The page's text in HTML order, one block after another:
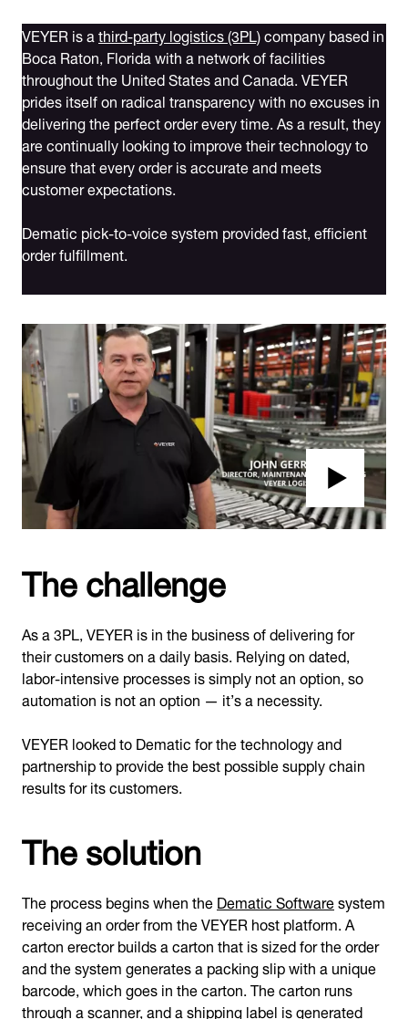
VEYER is athird-party logistics (3PL)company based in
Boca Raton, Florida with a network of facilities
throughout the United States and Canada. VEYER
prides itself on radical transparency with no excuses in
delivering the perfect order every time. As a result, they
are continually looking to improve their technology to
ensure that every order is accurate and meets
customer expectations.
Dematic pick-to-voice system provided fast, efficient
order fulfillment.
The challenge
As a 3PL, VEYER is in the business of delivering for
their customers on a daily basis. Relying on dated,
labor-intensive processes is simply not an option, so
automation is not an option — it’s a necessity.
VEYER looked to Dematic for the technology and
partnership to provide the best possible supply chain
results for its customers.
The solution
The process begins when theDematic Softwaresystem
receiving an order from the VEYER host platform. A
carton erector builds a carton that is sized for the order
and the system generates a packing slip with a unique
barcode, which goes in the carton. The carton runs
through a scanner, and a shipping label is generated